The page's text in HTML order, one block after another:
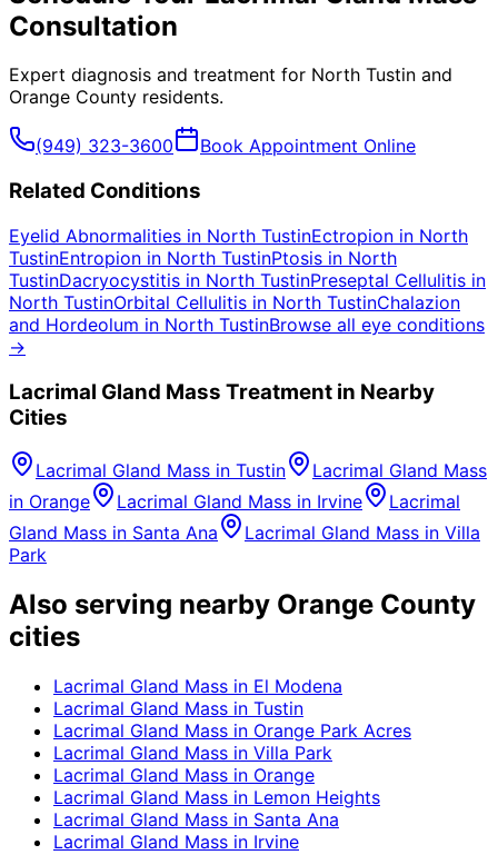
Consultation
Expert diagnosis and treatment for North Tustin and
Orange County residents.
(949) 323-3600 Book Appointment Online
Related Conditions
Eyelid Abnormalities in North TustinEctropion in North
TustinEntropion in North TustinPtosis in North
TustinDacryocystitis in North TustinPreseptal Cellulitis in
North TustinOrbital Cellulitis in North TustinChalazion
and Hordeolum in North TustinBrowse all eye conditions
→
Lacrimal Gland Mass Treatment in Nearby
Cities
Lacrimal Gland Mass in Tustin
Lacrimal Gland Mass
in Orange Lacrimal Gland Mass in Irvine
Lacrimal
Gland Mass in Santa Ana Lacrimal Gland Mass in Villa
Park
Also serving nearby Orange County
cities
Lacrimal Gland Mass in El Modena
Lacrimal Gland Mass in Tustin
Lacrimal Gland Mass in Orange Park Acres
Lacrimal Gland Mass in Villa Park
Lacrimal Gland Mass in Orange
Lacrimal Gland Mass in Lemon Heights
Lacrimal Gland Mass in Santa Ana
Lacrimal Gland Mass in Irvine